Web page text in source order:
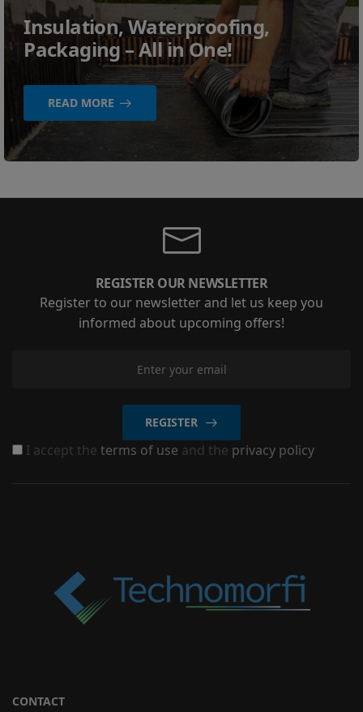
Insulation, Waterproofing,
Packaging – All in One!
READ MORE
REGISTER OUR NEWSLETTER
Register to our newsletter and let us keep you
informed about upcoming offers!
REGISTER
I accept the terms of use and the privacy policy
CONTACT